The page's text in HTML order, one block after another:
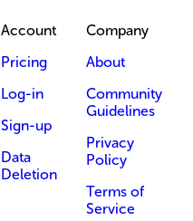
Account
Pricing
Log-in
Sign-up
Data
Deletion
Company
About
Community
Guidelines
Privacy
Policy
Terms of
Service